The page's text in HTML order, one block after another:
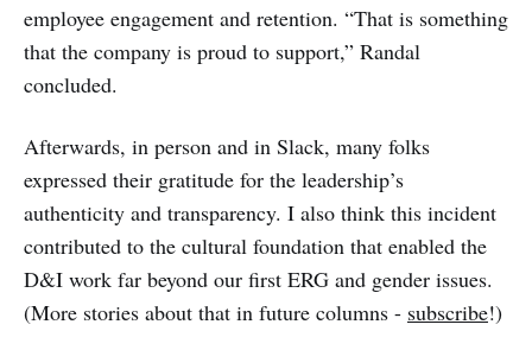
employee engagement and retention. “That is something
that the company is proud to support,” Randal
concluded.
Afterwards, in person and in Slack, many folks
expressed their gratitude for the leadership’s
authenticity and transparency. I also think this incident
contributed to the cultural foundation that enabled the
D&I work far beyond our first ERG and gender issues.
(More stories about that in future columns - subscribe!)